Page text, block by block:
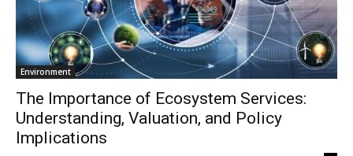
Environment
The Importance of Ecosystem Services:
Understanding, Valuation, and Policy
Implications